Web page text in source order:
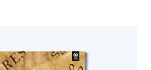
instructions make it